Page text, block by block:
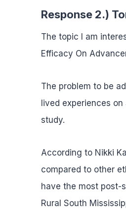
Response 2.)
The topic I am
Efficacy On
The problem to be
lived experiences
study.
According to Nikki
compared to other
have the most post-
Rural South